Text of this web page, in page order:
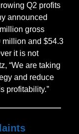
Q2 profits
announced
gross
million and $54.3
it is not
“We are taking
and reduce
profitability.”